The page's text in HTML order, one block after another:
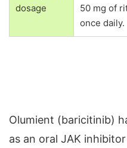
dosage
50 mg of
once daily.
Olumient (baricitinib)
as an oral JAK